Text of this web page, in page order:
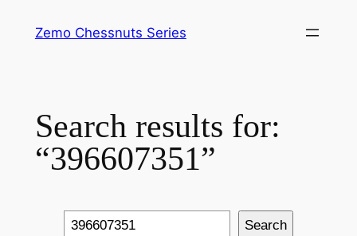
Zemo Chessnuts Series
Search results for:
“396607351”
Search Search